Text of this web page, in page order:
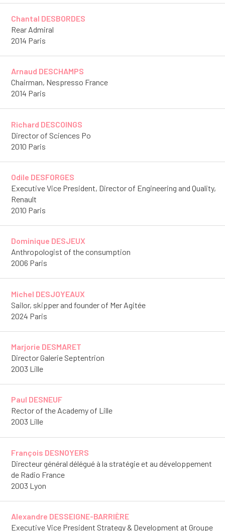
Chantal DESBORDES
Rear Admiral
2014 Paris
Arnaud DESCHAMPS
Chairman, Nespresso France
2014 Paris
Richard DESCOINGS
Director of Sciences Po
2010 Paris
Odile DESFORGES
Executive Vice President, Director of Engineering and Quality,
Renault
2010 Paris
Dominique DESJEUX
Anthropologist of the consumption
2006 Paris
Michel DESJOYEAUX
Sailor, skipper and founder of Mer Agitée
2024 Paris
Marjorie DESMARET
Director Galerie Septentrion
2003 Lille
Paul DESNEUF
Rector of the Academy of Lille
2003 Lille
François DESNOYERS
Directeur général délégué à la stratégie et au développement
de Radio France
2003 Lyon
Alexandre DESSEIGNE-BARRIÈRE
Executive Vice President Strategy & Development at Groupe